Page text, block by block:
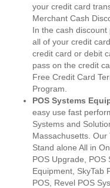
your credit card
Merchant Cash
In the cash
all of your credit
credit card or debit
pass on the credit
Free Credit Card
Program.
POS Systems
easy use fast
Systems and
Massachusetts. Our
Stand alone All in
POS Upgrade, POS
Equipment, SkyTab
POS, Revel POS